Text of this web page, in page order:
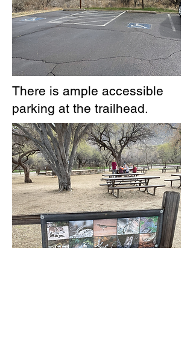
There is ample accessible
parking at the trailhead.